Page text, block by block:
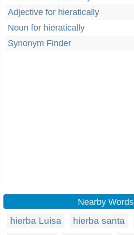
Adjective for hieratically
Noun for hieratically
Synonym Finder
Nearby Words
hierba Luisa hierba santa